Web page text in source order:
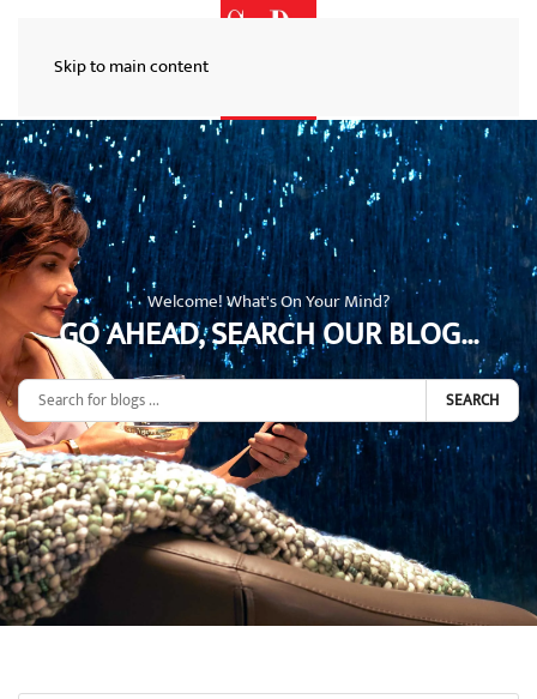
Skip to main content
Welcome! What's On Your Mind?
GO AHEAD, SEARCH OUR BLOG...
SEARCH